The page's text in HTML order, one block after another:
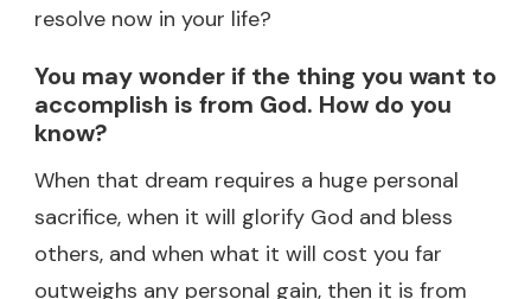
resolve now in your life?
You may wonder if the thing you want to
accomplish is from God. How do you
know?
When that dream requires a huge personal
sacrifice, when it will glorify God and bless
others, and when what it will cost you far
outweighs any personal gain, then it is from